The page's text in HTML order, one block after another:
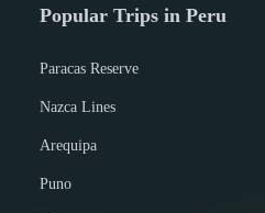
Popular Trips in Peru
Paracas Reserve
Nazca Lines
Arequipa
Puno